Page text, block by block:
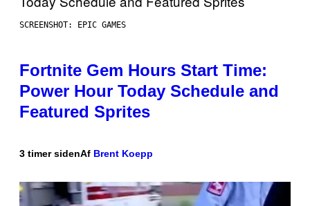
SCREENSHOT: EPIC GAMES
Fortnite Gem Hours Start Time:
Power Hour Today Schedule and
Featured Sprites
3 timer sidenAf Brent Koepp